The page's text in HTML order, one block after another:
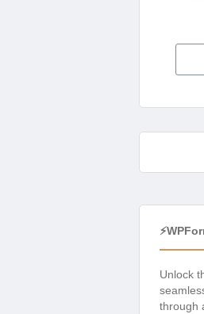
Unlock
through